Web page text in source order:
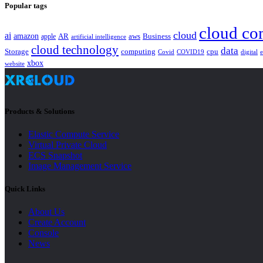
Popular tags
ai amazon apple AR artificial intelligence aws Business cloud cloud
Storage cloud technology computing Covid COVID19 cpu data digital
website xbox
Products & Solutions
Elastic Compute Service
Virtual Private Cloud
ECS Snapshot
Image Management Service
Quick Links
About Us
Create Account
Console
News